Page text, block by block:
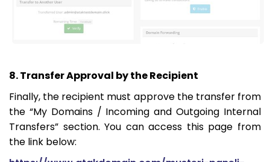
8. Transfer Approval by the Recipient
Finally, the recipient must approve the transfer from
the “My Domains / Incoming and Outgoing Internal
Transfers” section. You can access this page from
the link below: